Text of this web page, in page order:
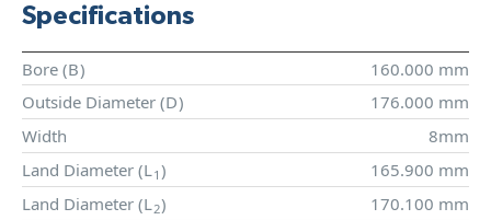
Specifications
Bore (B)
160.000 mm
Outside Diameter (D)
176.000 mm
Width
8mm
Land Diameter (L1 )
165.900 mm
Land Diameter (L2)
170.100 mm